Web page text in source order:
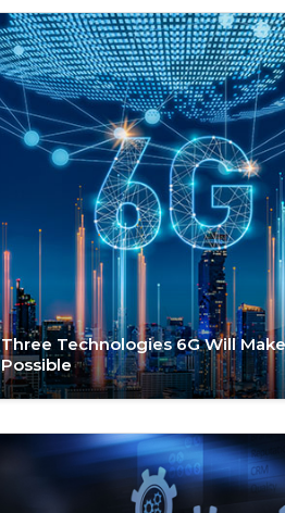
Three Technologies 6G Will
Possible